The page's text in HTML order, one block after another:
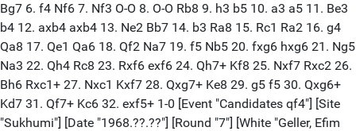
Bg7 6. f4 Nf6 7. Nf3 O-O 8. O-O Rb8 9. h3 b5 10. a3 a5 11. Be3
b4 12. axb4 axb4 13. Ne2 Bb7 14. b3 Ra8 15. Rc1 Ra2 16. g4
Qa8 17. Qe1 Qa6 18. Qf2 Na7 19. f5 Nb5 20. fxg6 hxg6 21. Ng5
Na3 22. Qh4 Rc8 23. Rxf6 exf6 24. Qh7+ Kf8 25. Nxf7 Rxc2 26.
Bh6 Rxc1+ 27. Nxc1 Kxf7 28. Qxg7+ Ke8 29. g5 f5 30. Qxg6+
Kd7 31. Qf7+ Kc6 32. exf5+ 1-0 [Event "Candidates qf4"] [Site
"Sukhumi"] [Date "1968.??.??"] [Round "7"] [White "Geller, Efim